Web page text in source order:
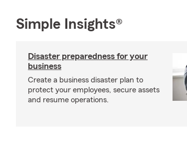
Simple Insights®
Disaster preparedness for your
business
Create a business disaster plan to
protect your employees, secure assets
and resume operations.